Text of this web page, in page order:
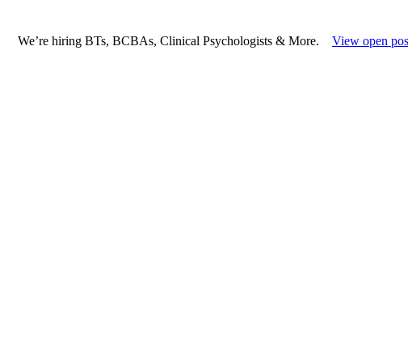
We’re hiring BTs, BCBAs, Clinical Psychologists & More. View open